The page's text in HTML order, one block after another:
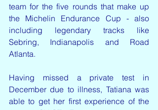
team for the five rounds that make up
the Michelin Endurance Cup - also
including legendary tracks like
Sebring, Indianapolis and Road
Atlanta.
Having missed a private test in
December due to illness, Tatiana was
able to get her first experience of the